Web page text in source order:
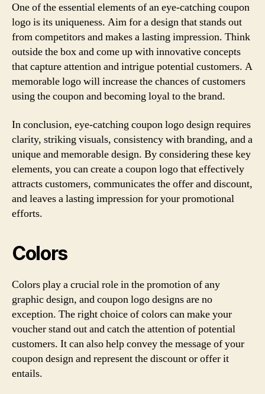
One of the essential elements of an eye-catching coupon
logo is its uniqueness. Aim for a design that stands out
from competitors and makes a lasting impression. Think
outside the box and come up with innovative concepts
that capture attention and intrigue potential customers. A
memorable logo will increase the chances of customers
using the coupon and becoming loyal to the brand.
In conclusion, eye-catching coupon logo design requires
clarity, striking visuals, consistency with branding, and a
unique and memorable design. By considering these key
elements, you can create a coupon logo that effectively
attracts customers, communicates the offer and discount,
and leaves a lasting impression for your promotional
efforts.
Colors
Colors play a crucial role in the promotion of any
graphic design, and coupon logo designs are no
exception. The right choice of colors can make your
voucher stand out and catch the attention of potential
customers. It can also help convey the message of your
coupon design and represent the discount or offer it
entails.